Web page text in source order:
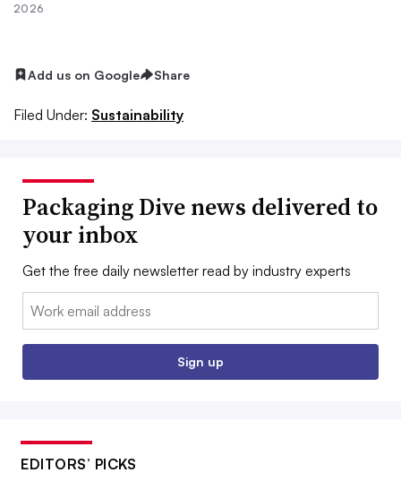
2026
Add us on Google Share
Filed Under: Sustainability
Packaging Dive news delivered to
your inbox
Get the free daily newsletter read by industry experts
Email:
Sign up
EDITORS’ PICKS